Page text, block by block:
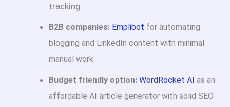
tracking.
B2B companies: Emplibot for automating
blogging and LinkedIn content with minimal
manual work.
Budget friendly option: WordRocket AI as an
affordable AI article generator with solid SEO